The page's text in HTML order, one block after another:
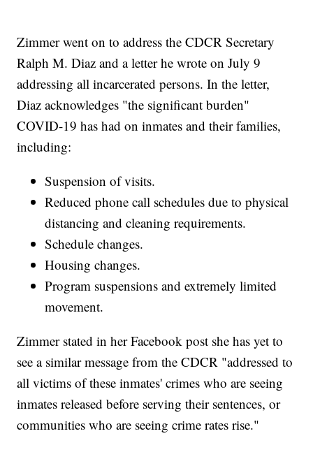
Zimmer went on to address the CDCR Secretary
Ralph M. Diaz and a letter he wrote on July 9
addressing all incarcerated persons. In the letter,
Diaz acknowledges "the significant burden"
COVID-19 has had on inmates and their families,
including:
Suspension of visits.
Reduced phone call schedules due to physical
distancing and cleaning requirements.
Schedule changes.
Housing changes.
Program suspensions and extremely limited
movement.
Zimmer stated in her Facebook post she has yet to
see a similar message from the CDCR "addressed to
all victims of these inmates' crimes who are seeing
inmates released before serving their sentences, or
communities who are seeing crime rates rise."